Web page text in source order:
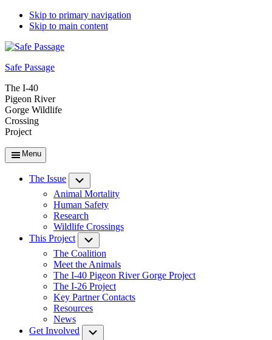
Skip to primary navigation
Skip to main content
Safe Passage
The I-40
Pigeon River
Gorge Wildlife
Crossing
Project
Menu
The Issue
Animal Mortality
Human Safety
Research
Wildlife Crossings
This Project
The Coalition
Meet the Animals
The I-40 Pigeon River Gorge Project
The I-26 Project
Key Partner Contacts
Resources
News
Get Involved